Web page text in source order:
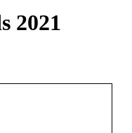
2021